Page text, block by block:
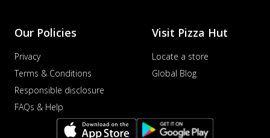
Our Policies
Privacy
Terms & Conditions
Responsible disclosure
FAQs & Help
Visit Pizza Hut
Locate a store
Global Blog